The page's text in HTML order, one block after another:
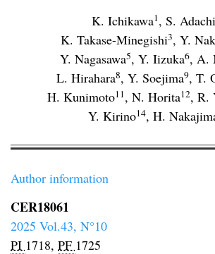
K. Ichikawa1, S. Adachi
K. Takase-Minegishi3, Y.
Y. Nagasawa5, Y. Iizuka6, A.
L. Hirahara8, Y. Soejima9, T.
H. Kunimoto11, N. Horita12, R.
Y. Kirino14, H.
Author information
CER18061
2025 Vol.43, N°10
PI 1718, PF 1725